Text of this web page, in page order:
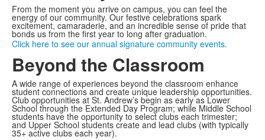
From the moment you arrive on campus, you can feel the
energy of our community. Our festive celebrations spark
excitement, camaraderie, and an incredible sense of pride that
bonds us from the first year to long after graduation.
Click here to see our annual signature community events.
Beyond the Classroom
A wide range of experiences beyond the classroom enhance
student connections and create unique leadership opportunities.
Club opportunities at St. Andrew’s begin as early as Lower
School through the Extended Day Program; while Middle School
students have the opportunity to select clubs each trimester;
and Upper School students create and lead clubs (with typically
35+ active clubs each year).